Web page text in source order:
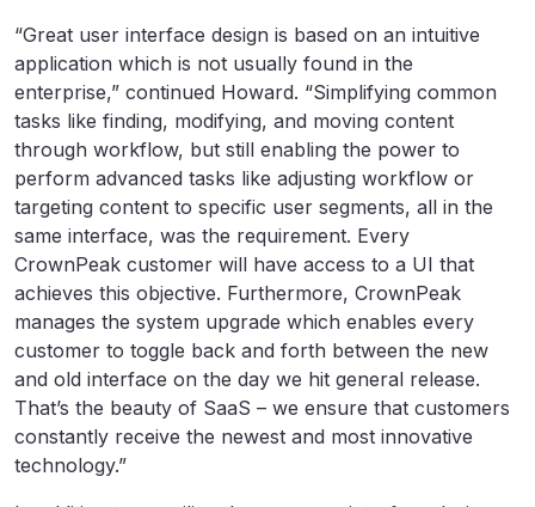
“Great user interface design is based on an intuitive
application which is not usually found in the
enterprise,” continued Howard. “Simplifying common
tasks like finding, modifying, and moving content
through workflow, but still enabling the power to
perform advanced tasks like adjusting workflow or
targeting content to specific user segments, all in the
same interface, was the requirement. Every
CrownPeak customer will have access to a UI that
achieves this objective. Furthermore, CrownPeak
manages the system upgrade which enables every
customer to toggle back and forth between the new
and old interface on the day we hit general release.
That’s the beauty of SaaS – we ensure that customers
constantly receive the newest and most innovative
technology.”